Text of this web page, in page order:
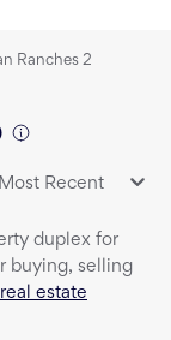
Ranches 2
Most Recent
duplex for
buying, selling
real estate